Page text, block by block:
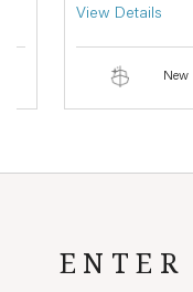
View Details
New